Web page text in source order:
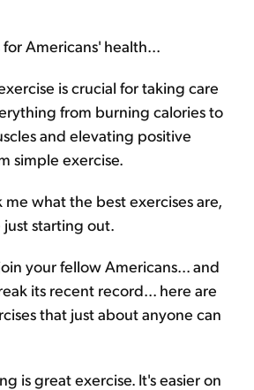
Americans' health...
is crucial for taking care
from burning calories to
and elevating positive
simple exercise.
what the best exercises are,
starting out.
your fellow Americans... and
its recent record... here are
that just about anyone can
is great exercise. It's easier on